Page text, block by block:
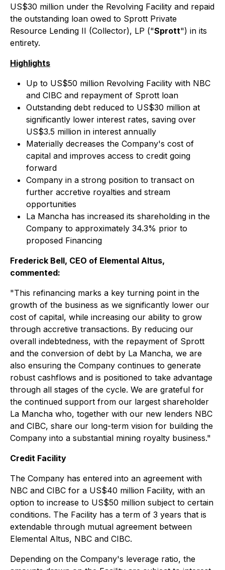
US$30 million under the Revolving Facility and repaid
the outstanding loan owed to Sprott Private
Resource Lending II (Collector), LP ("Sprott") in its
entirety.
Highlights
Up to US$50 million Revolving Facility with NBC
and CIBC and repayment of Sprott loan
Outstanding debt reduced to US$30 million at
significantly lower interest rates, saving over
US$3.5 million in interest annually
Materially decreases the Company's cost of
capital and improves access to credit going
forward
Company in a strong position to transact on
further accretive royalties and stream
opportunities
La Mancha has increased its shareholding in the
Company to approximately 34.3% prior to
proposed Financing
Frederick Bell, CEO of Elemental Altus,
commented:
"This refinancing marks a key turning point in the
growth of the business as we significantly lower our
cost of capital, while increasing our ability to grow
through accretive transactions. By reducing our
overall indebtedness, with the repayment of Sprott
and the conversion of debt by La Mancha, we are
also ensuring the Company continues to generate
robust cashflows and is positioned to take advantage
through all stages of the cycle. We are grateful for
the continued support from our largest shareholder
La Mancha who, together with our new lenders NBC
and CIBC, share our long-term vision for building the
Company into a substantial mining royalty business."
Credit Facility
The Company has entered into an agreement with
NBC and CIBC for a US$40 million Facility, with an
option to increase to US$50 million subject to certain
conditions. The Facility has a term of 3 years that is
extendable through mutual agreement between
Elemental Altus, NBC and CIBC.
Depending on the Company's leverage ratio, the